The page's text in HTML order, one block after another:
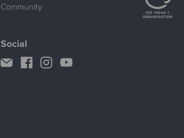
Community
Social